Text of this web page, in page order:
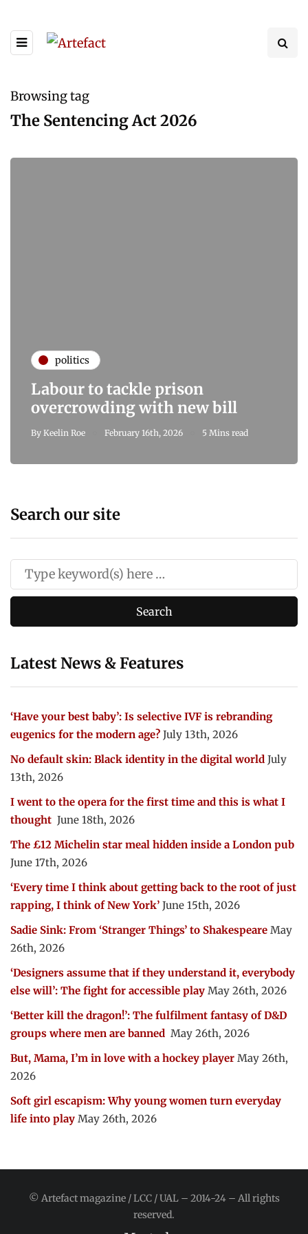
Browsing tag
The Sentencing Act 2026
politics
Labour to tackle prison
overcrowding with new bill
By Keelin Roe February 16th, 2026 5 Mins read
Search our site
Latest News & Features
‘Have your best baby’: Is selective IVF is rebranding
eugenics for the modern age? July 13th, 2026
No default skin: Black identity in the digital world July
13th, 2026
I went to the opera for the first time and this is what I
thought June 18th, 2026
The £12 Michelin star meal hidden inside a London pub
June 17th, 2026
‘Every time I think about getting back to the root of just
rapping, I think of New York’ June 15th, 2026
Sadie Sink: From ‘Stranger Things’ to Shakespeare May
26th, 2026
‘Designers assume that if they understand it, everybody
else will’: The fight for accessible play May 26th, 2026
‘Better kill the dragon!’: The fulfilment fantasy of D&D
groups where men are banned May 26th, 2026
But, Mama, I’m in love with a hockey player May 26th,
2026
Soft girl escapism: Why young women turn everyday
life into play May 26th, 2026
© Artefact magazine / LCC / UAL – 2014-24 – All rights
reserved.